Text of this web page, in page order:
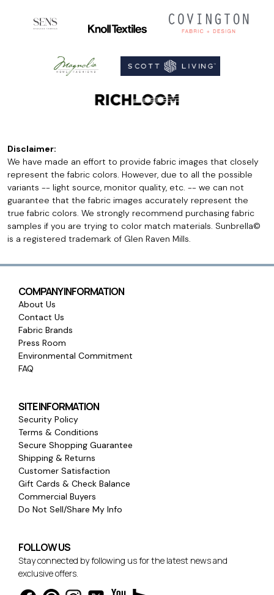
Disclaimer:
We have made an effort to provide fabric images that closely
represent the fabric colors. However, due to all the possible
variants -- light source, monitor quality, etc. -- we can not
guarantee that the fabric images accurately represent the
true fabric colors. We strongly recommend purchasing fabric
samples if you are trying to color match materials. Sunbrella©
is a registered trademark of Glen Raven Mills.
COMPANY INFORMATION
About Us
Contact Us
Fabric Brands
Press Room
Environmental Commitment
FAQ
SITE INFORMATION
Security Policy
Terms & Conditions
Secure Shopping Guarantee
Shipping & Returns
Customer Satisfaction
Gift Cards & Check Balance
Commercial Buyers
Do Not Sell/Share My Info
FOLLOW US
Stay connected by following us for the latest news and
exclusive offers.